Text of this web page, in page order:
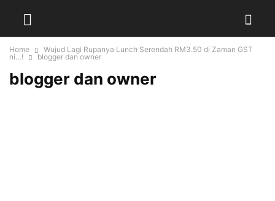
Home
Wujud Lagi Rupanya Lunch Serendah RM3.50 di Zaman GST
ni…!
blogger dan owner
blogger dan owner